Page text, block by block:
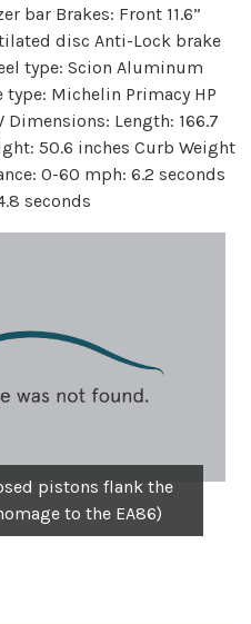
bar Brakes: Front 11.6”
disc Anti-Lock brake
type: Scion Aluminum
type: Michelin Primacy HP
Length: 166.7
50.6 inches Curb Weight
0-60 mph: 6.2 seconds
seconds
pistons flank the
to the EA86)